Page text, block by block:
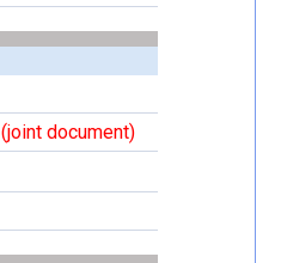
(joint document)